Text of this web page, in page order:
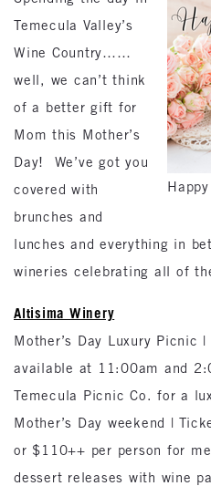
Temecula Valley’s
Wine Country……
well, we can’t think
of a better gift for
Mom this Mother’s
Day! We’ve got you
covered with
brunches and
lunches and everything in
wineries celebrating all of
Altisima Winery
Mother’s Day Luxury Picnic
available at 11:00am and
Temecula Picnic Co. for a
Mother’s Day weekend |
or $110++ per person for
dessert releases with wine